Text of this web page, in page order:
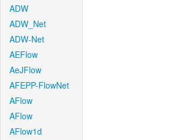
ADW
ADW_Net
ADW-Net
AEFlow
AeJFlow
AFEPP-FlowNet
AFlow
AFlow
AFlow1d